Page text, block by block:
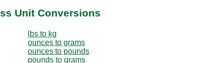
Unit Conversions
lbs to kg
ounces to grams
ounces to pounds
pounds to grams